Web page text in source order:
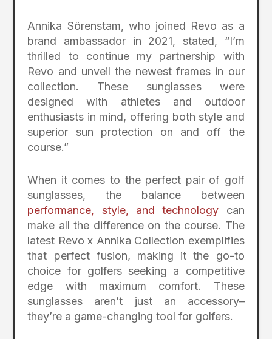
Annika Sörenstam, who joined Revo as a
brand ambassador in 2021, stated, “I’m
thrilled to continue my partnership with
Revo and unveil the newest frames in our
collection. These sunglasses were
designed with athletes and outdoor
enthusiasts in mind, offering both style and
superior sun protection on and off the
course.”
When it comes to the perfect pair of golf
sunglasses, the balance between
performance, style, and technology can
make all the difference on the course. The
latest Revo x Annika Collection exemplifies
that perfect fusion, making it the go-to
choice for golfers seeking a competitive
edge with maximum comfort. These
sunglasses aren’t just an accessory–
they’re a game-changing tool for golfers.